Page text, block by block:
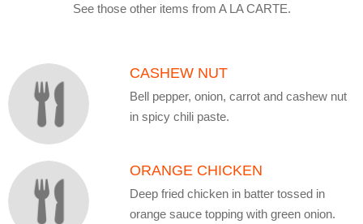
See those other items from A LA CARTE.
CASHEW NUT
Bell pepper, onion, carrot and cashew nut
in spicy chili paste.
ORANGE CHICKEN
Deep fried chicken in batter tossed in
orange sauce topping with green onion.